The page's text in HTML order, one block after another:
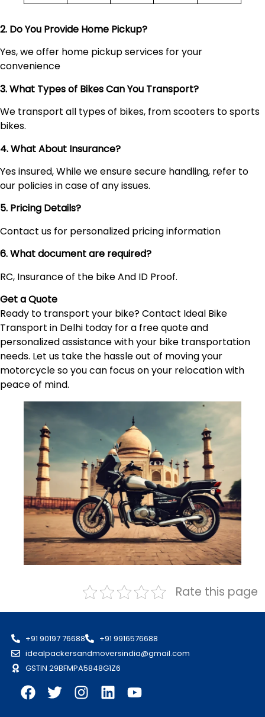
2. Do You Provide Home Pickup?
Yes, we offer home pickup services for your
convenience
3. What Types of Bikes Can You Transport?
We transport all types of bikes, from scooters to sports
bikes.
4. What About Insurance?
Yes insured, While we ensure secure handling, refer to
our policies in case of any issues.
5. Pricing Details?
Contact us for personalized pricing information
6. What document are required?
RC, Insurance of the bike And ID Proof.
Get a Quote
Ready to transport your bike? Contact Ideal Bike
Transport in Delhi today for a free quote and
personalized assistance with your bike transportation
needs. Let us take the hassle out of moving your
motorcycle so you can focus on your relocation with
peace of mind.
Rate this page
+91 90197 76688
+91 9916576688
idealpackersandmoversindia@gmail.com
GSTIN 29BFMPA5848G1Z6